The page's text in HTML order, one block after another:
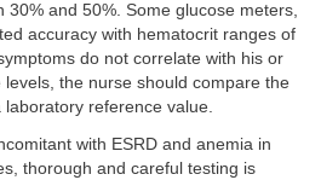
30% and 50%. Some glucose meters,
accuracy with hematocrit ranges of
do not correlate with his or
levels, the nurse should compare the
reference value.
with ESRD and anemia in
thorough and careful testing is